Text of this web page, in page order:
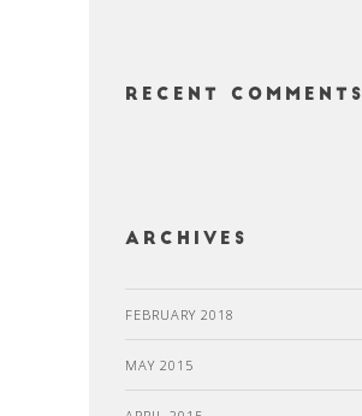
Recent Comments
Archives
FEBRUARY 2018
MAY 2015